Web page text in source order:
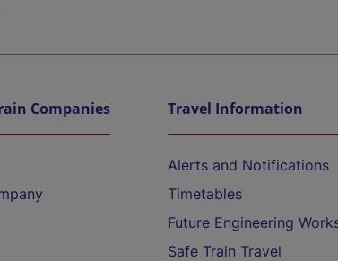
Companies Travel Information
Alerts and Notifications
Timetables
Future Engineering
Safe Train Travel